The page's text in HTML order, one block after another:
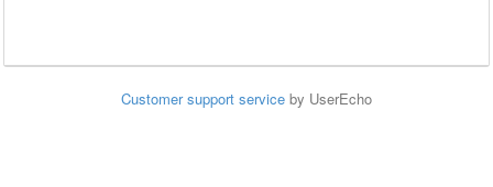
Customer support service by UserEcho